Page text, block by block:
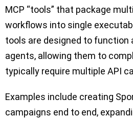
MCP “tools” that package
workflows into single
tools are designed to
agents, allowing them to
typically require multiple API
Examples include creating
campaigns end to end,